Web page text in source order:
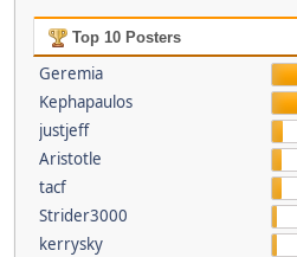
Top 10 Posters
Geremia
Kephapaulos
justjeff
Aristotle
tacf
Strider3000
kerrysky